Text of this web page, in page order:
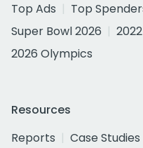
Top Ads
Top
Super Bowl 2026
2026 Olympics
Resources
Reports
Case Studies